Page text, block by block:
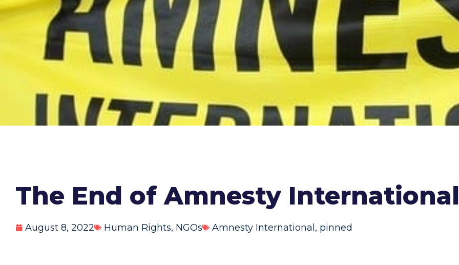
The End of Amnesty
August 8, 2022 Human Rights, NGOs Amnesty International, pinned